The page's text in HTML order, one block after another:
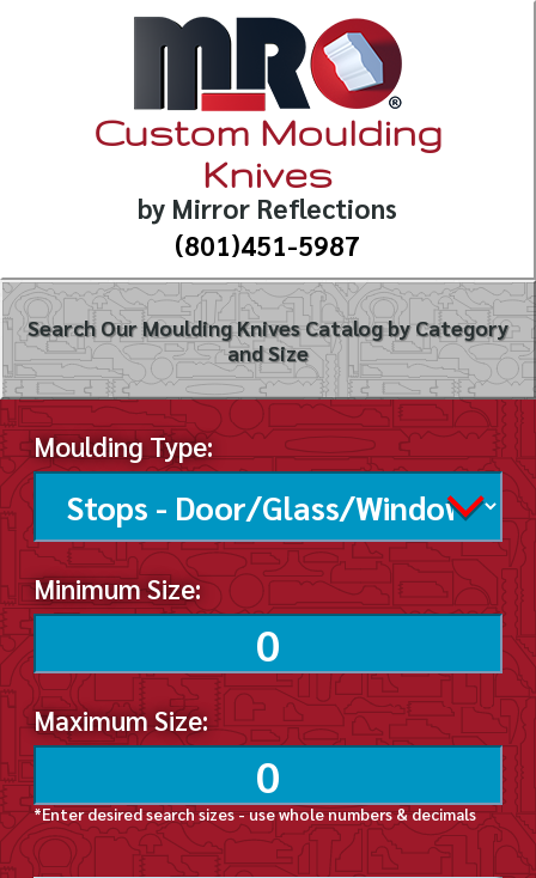
Custom Moulding
Knives
by Mirror Reflections
(801)451-5987
Search Our Moulding Knives Catalog by Category
and Size
Moulding Type:
Minimum Size:
Maximum Size:
*Enter desired search sizes - use whole numbers & decimals